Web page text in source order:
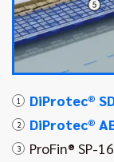
1 DiProtec®
2 DiProtec®
3 ProFin® SP-